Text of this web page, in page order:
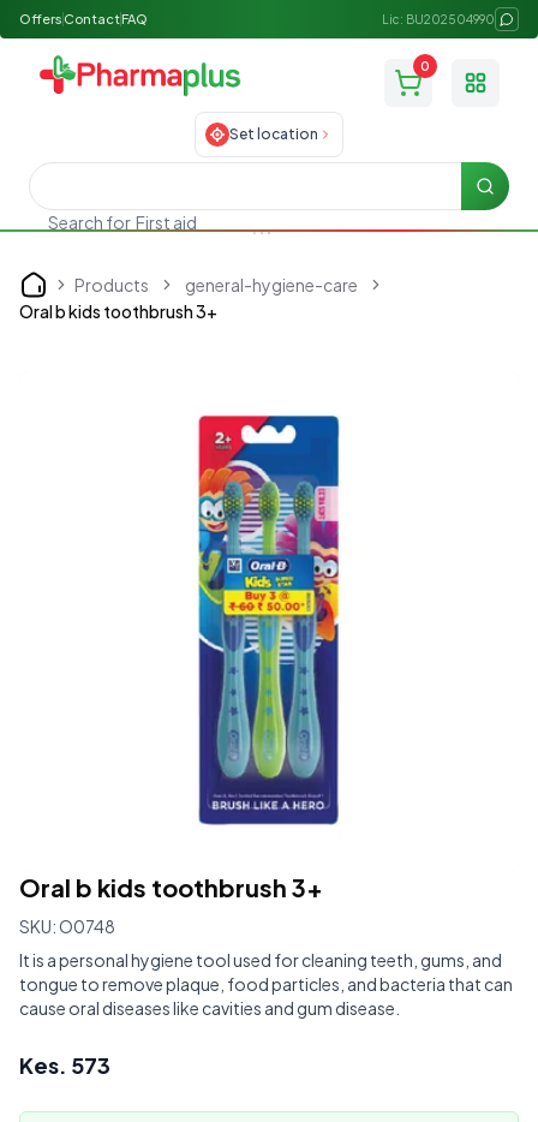
Offers ContactFAQ Lic: BU202504990
0
Toggle
Set location
Search for First aid
Search
Home Products
general-hygiene-care
Oral b kids toothbrush 3+
Oral b kids toothbrush 3+
SKU:O0748
It is a personal hygiene tool used for cleaning teeth, gums, and
tongue to remove plaque, food particles, and bacteria that can
cause oral diseases like cavities and gum disease.
Kes. 573